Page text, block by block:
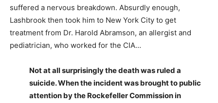
suffered a nervous breakdown. Absurdly enough,
Lashbrook then took him to New York City to get
treatment from Dr. Harold Abramson, an allergist and
pediatrician, who worked for the CIA…
Not at all surprisingly the death was ruled a
suicide. When the incident was brought to public
attention by the Rockefeller Commission in